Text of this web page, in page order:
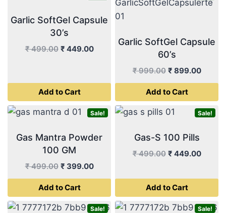
Garlic SoftGel Capsule
30’s
₹499.00 Original
₹ 499.00.
₹ 449.00Current
₹ 449.00.
Add to Cart
Garlic SoftGel Capsule
60’s
₹999.00 Original
price
was:
₹ 999.00.
₹ 899.00
price
₹
Add to Cart
Sale!
Gas Mantra Powder
100 GM
₹499.00 Original
price
was:
₹ 499.00.
₹ 399.00Current
price
₹ 399.00.
Add to Cart
Sale!
Gas-S 100 Pills
₹499.00 Original
was:
₹ 499.00.
₹ 449.00
is:
Add to Cart
Sale! Sale!